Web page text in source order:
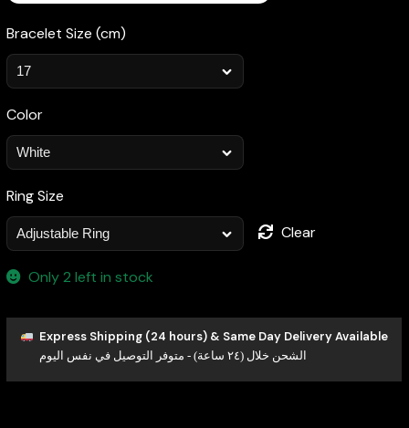
Bracelet Size (cm)
Color
Ring Size
Clear
Only 2 left in stock
Express Shipping (24 hours) & Same Day Delivery Available
الشحن خلال (٢٤ ساعة) - متوفر التوصيل في نفس اليوم